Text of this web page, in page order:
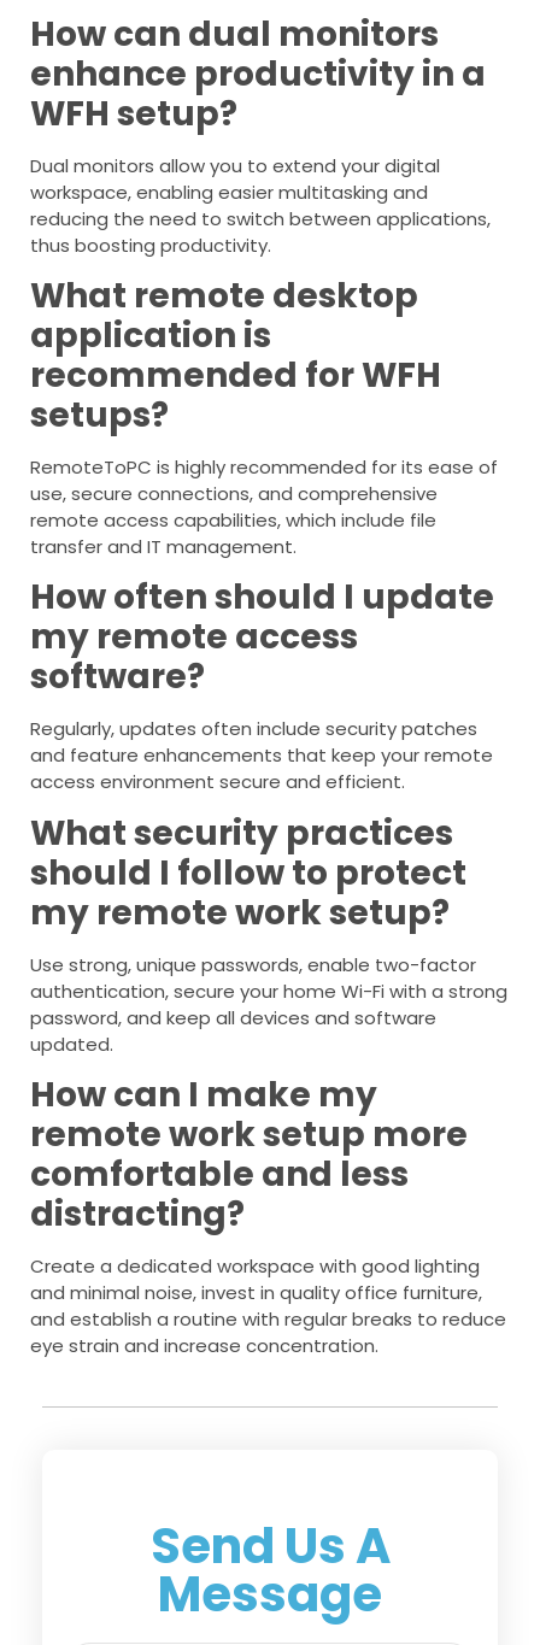
How can dual monitors
enhance productivity in a
WFH setup?
Dual monitors allow you to extend your digital
workspace, enabling easier multitasking and
reducing the need to switch between applications,
thus boosting productivity.
What remote desktop
application is
recommended for WFH
setups?
RemoteToPC is highly recommended for its ease of
use, secure connections, and comprehensive
remote access capabilities, which include file
transfer and IT management.
How often should I update
my remote access
software?
Regularly, updates often include security patches
and feature enhancements that keep your remote
access environment secure and efficient.
What security practices
should I follow to protect
my remote work setup?
Use strong, unique passwords, enable two-factor
authentication, secure your home Wi-Fi with a strong
password, and keep all devices and software
updated.
How can I make my
remote work setup more
comfortable and less
distracting?
Create a dedicated workspace with good lighting
and minimal noise, invest in quality office furniture,
and establish a routine with regular breaks to reduce
eye strain and increase concentration.
Send Us A
Message